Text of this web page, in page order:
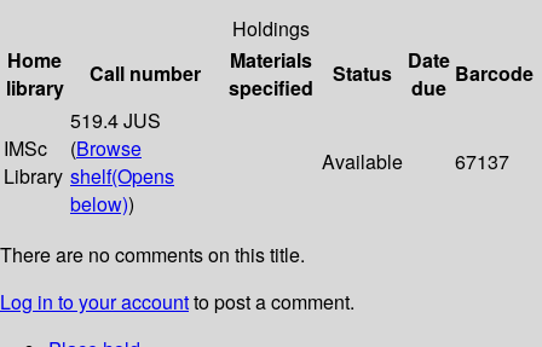
Holdings
Home
library
Call number
Materials
specified
Status
Date
due
Barcode
IMSc
Library
519.4 JUS
(Browse
shelf(Opens
below))
Available 67137
There are no comments on this title.
Log in to your accountto post a comment.